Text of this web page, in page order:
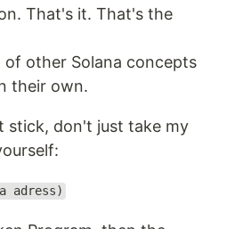
That's it. That's the
other Solana concepts
their own.
stick, don't just take my
adress)